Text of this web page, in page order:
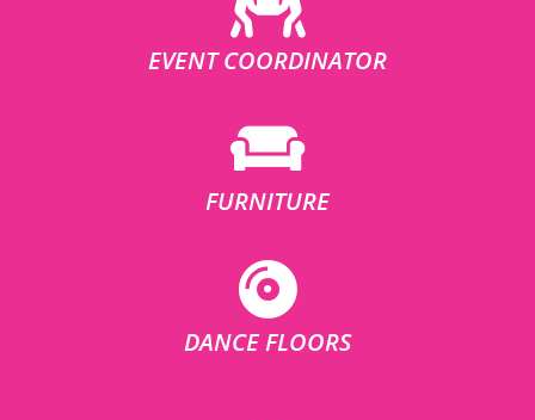
EVENT COORDINATOR
FURNITURE
DANCE FLOORS